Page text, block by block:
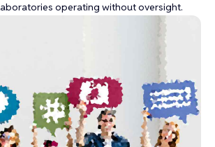
operating without oversight.